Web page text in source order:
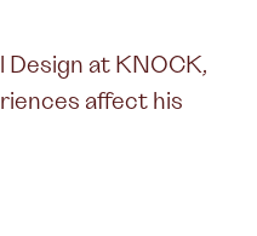
Design at KNOCK,
affect his